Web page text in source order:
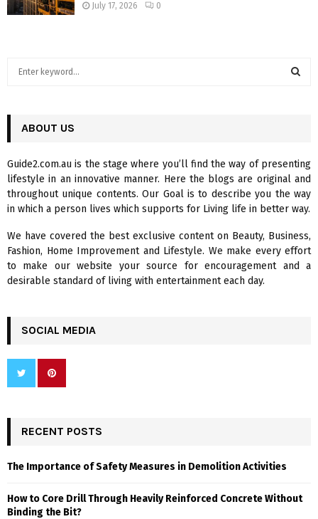
July 17, 2026 0
h
o
r
:
R
C
H
ABOUT US
Guide2.com.au is the stage where you’ll find the way of presenting
lifestyle in an innovative manner. Here the blogs are original and
throughout unique contents. Our Goal is to describe you the way
in which a person lives which supports for Living life in better way.
We have covered the best exclusive content on Beauty, Business,
Fashion, Home Improvement and Lifestyle. We make every effort
to make our website your source for encouragement and a
desirable standard of living with entertainment each day.
SOCIAL MEDIA
RECENT POSTS
The Importance of Safety Measures in Demolition Activities
How to Core Drill Through Heavily Reinforced Concrete Without
Binding the Bit?